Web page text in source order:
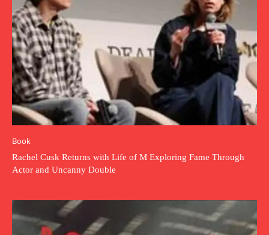
Book
Rachel Cusk Returns with Life of M Exploring Fame Through
Actor and Uncanny Double